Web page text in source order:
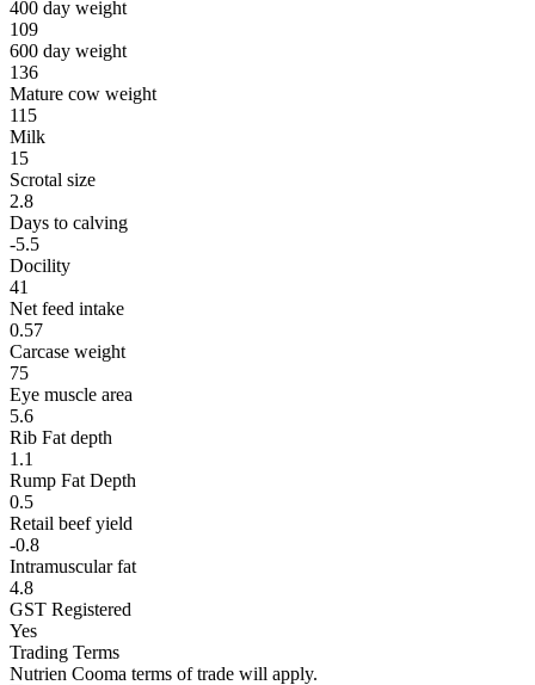
400 day weight
109
600 day weight
136
Mature cow weight
115
Milk
15
Scrotal size
2.8
Days to calving
-5.5
Docility
41
Net feed intake
0.57
Carcase weight
75
Eye muscle area
5.6
Rib Fat depth
1.1
Rump Fat Depth
0.5
Retail beef yield
-0.8
Intramuscular fat
4.8
GST Registered
Yes
Trading Terms
Nutrien Cooma terms of trade will apply.